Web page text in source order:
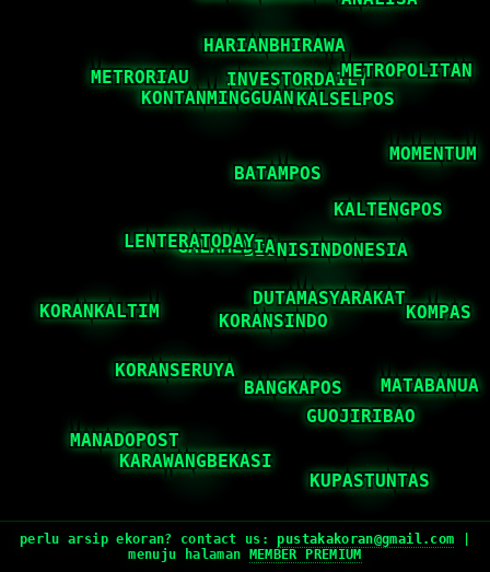
perlu arsip ekoran? contact us:pustakakoran@gmail.com
menuju halaman
MEMBER PREMIUM